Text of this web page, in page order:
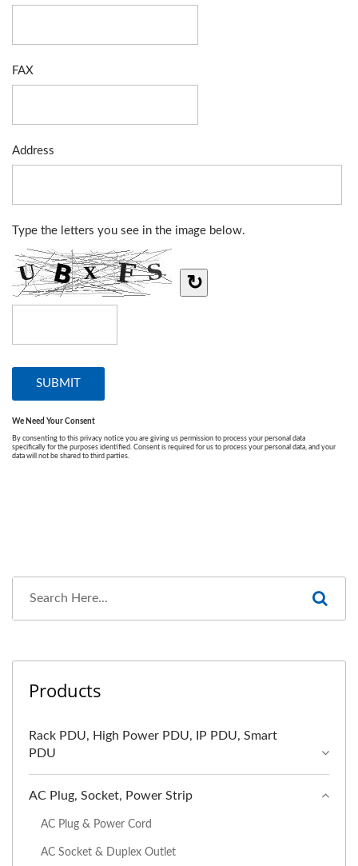
Products
Rack PDU, High Power PDU, IP PDU, Smart
PDU
AC Plug, Socket, Power Strip
AC Plug & Power Cord
AC Socket & Duplex Outlet